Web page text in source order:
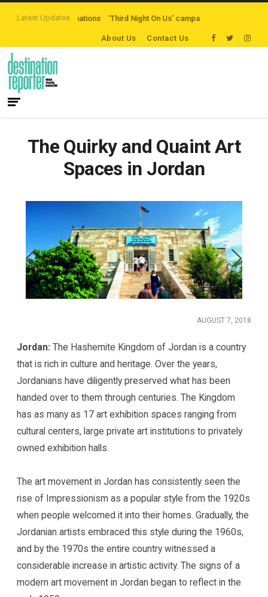
Latest Updates
path Destinations ‘Third Night On Us’ campaign by The Legian Hotels
About Us Contact Us
The Quirky and Quaint Art
Spaces in Jordan
AUGUST 7, 2018
Jordan: The Hashemite Kingdom of Jordan is a country
that is rich in culture and heritage. Over the years,
Jordanians have diligently preserved what has been
handed over to them through centuries. The Kingdom
has as many as 17 art exhibition spaces ranging from
cultural centers, large private art institutions to privately
owned exhibition halls.
The art movement in Jordan has consistently seen the
rise of Impressionism as a popular style from the 1920s
when people welcomed it into their homes. Gradually, the
Jordanian artists embraced this style during the 1960s,
and by the 1970s the entire country witnessed a
considerable increase in artistic activity. The signs of a
modern art movement in Jordan began to reflect in the